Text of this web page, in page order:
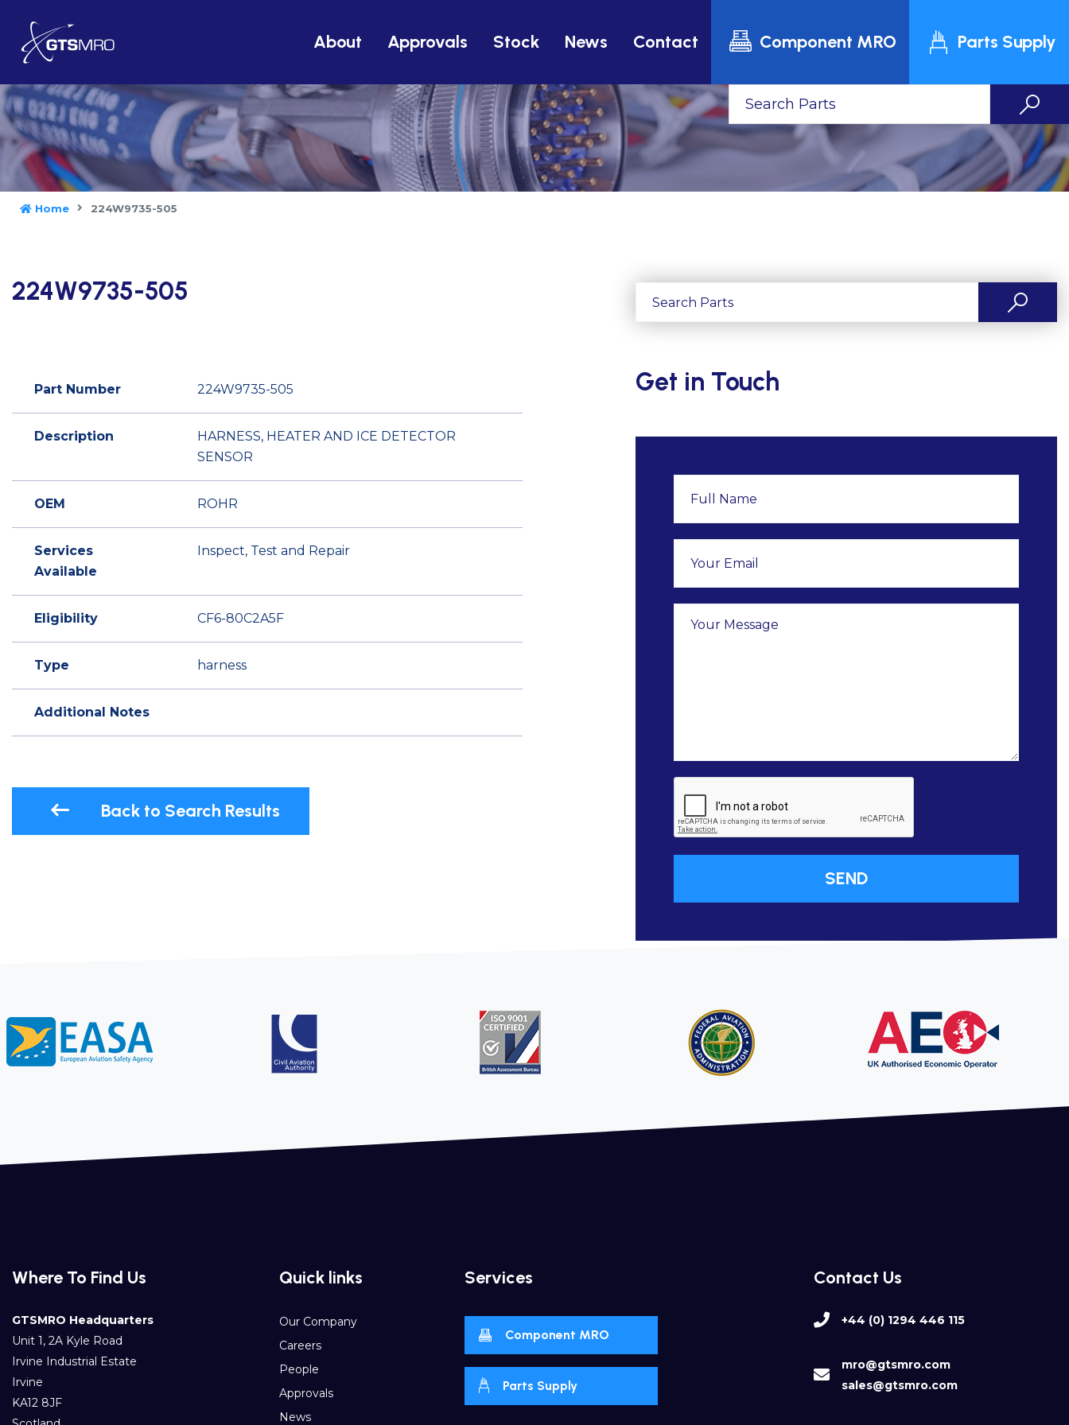
About Approvals Stock News Contact Component MRO Parts Supply
Home 224W9735-505
224W9735-505
Part Number 224W9735-505
Description
HARNESS, HEATER AND ICE DETECTOR
SENSOR
OEM ROHR
Services
Available
Inspect, Test and Repair
Eligibility CF6-80C2A5F
Type harness
Additional Notes
Back to Search Results
Get in Touch
Where To Find Us
GTSMRO Headquarters
Unit 1, 2A Kyle Road
Irvine Industrial Estate
Irvine
KA12 8JF
Contact Us
+44 (0) 1294 446 115
mro@gtsmro.com
sales@gtsmro.com
Quick links
Our Company
Careers
People
Approvals
News
Services
Component MRO
Parts Supply